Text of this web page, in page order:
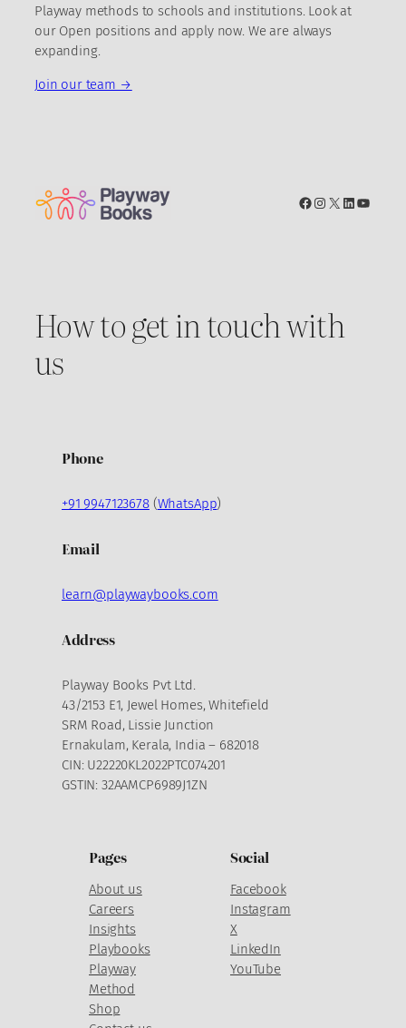
Playway methods to schools and institutions. Look at
our Open positions and apply now. We are always
expanding.
Join our team →
Facebook
Instagram
X LinkedIn
How to get in touch with
us
Phone
+91 9947123678(WhatsApp)
Email
learn@playwaybooks.com
Address
Playway Books Pvt Ltd.
43/2153 E1, Jewel Homes, Whitefield
SRM Road, Lissie Junction
Ernakulam, Kerala, India – 682018
CIN: U22220KL2022PTC074201
GSTIN: 32AAMCP6989J1ZN
Pages
About us
Careers
Insights
Playbooks
Playway
Method
Shop
Social
Facebook
Instagram
X
LinkedIn
YouTube